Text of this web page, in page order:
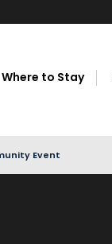
Where to Stay
Event